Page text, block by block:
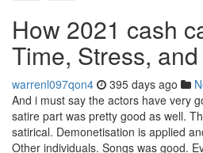
How 2021 cash
Time, Stress,
warrenl097qon4 395 days ago
And i must say the actors have very
satire part was pretty good as well.
satirical. Demonetisation is applied
Other individuals. Songs was good.